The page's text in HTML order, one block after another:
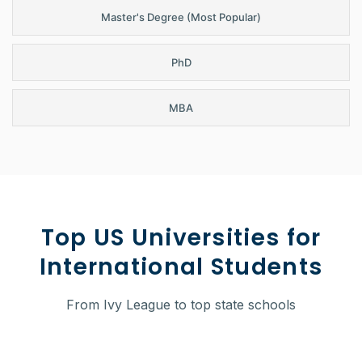
Master's Degree (Most Popular)
PhD
MBA
Top US Universities for
International Students
From Ivy League to top state schools